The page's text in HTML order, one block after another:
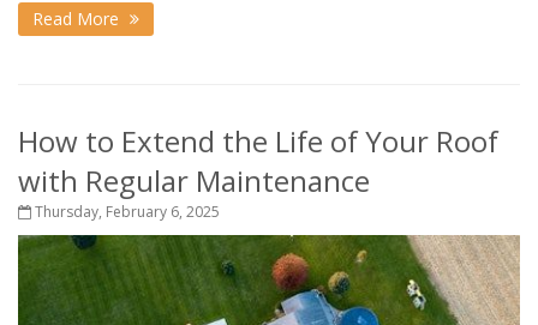
Read More
How to Extend the Life of Your Roof
with Regular Maintenance
Thursday, February 6, 2025